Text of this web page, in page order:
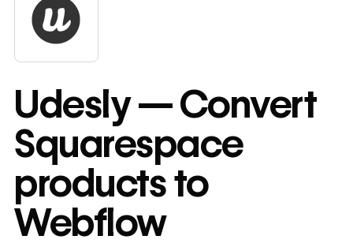
Udesly — Convert
Squarespace
products to
Webflow